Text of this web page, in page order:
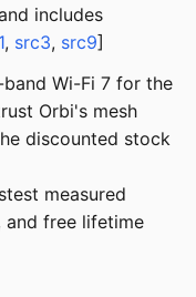
includes
, src3, src9]
Wi-Fi 7 for the
Orbi's mesh
discounted stock
measured
and free lifetime